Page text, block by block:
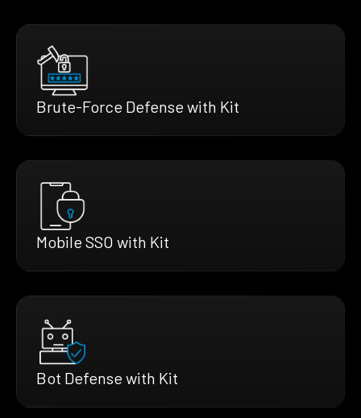
Brute-Force Defense with Kit
Mobile SSO with Kit
Bot Defense with Kit